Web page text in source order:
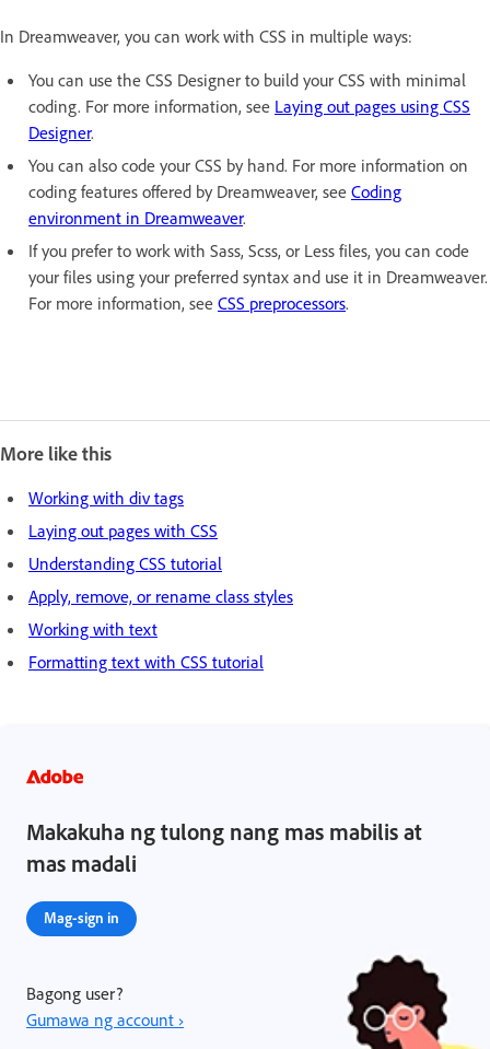
In Dreamweaver, you can work with CSS in multiple ways:
You can use the CSS Designer to build your CSS with minimal
coding. For more information, see Laying out pages using CSS
Designer.
You can also code your CSS by hand. For more information on
coding features offered by Dreamweaver, see Coding
environment in Dreamweaver.
If you prefer to work with Sass, Scss, or Less files, you can code
your files using your preferred syntax and use it in Dreamweaver.
For more information, see CSS preprocessors.
More like this
Working with div tags
Laying out pages with CSS
Understanding CSS tutorial
Apply, remove, or rename class styles
Working with text
Formatting text with CSS tutorial
Makakuha ng tulong nang mas mabilis at
mas madali
Mag-sign in
Bagong user?
Gumawa ng account ›